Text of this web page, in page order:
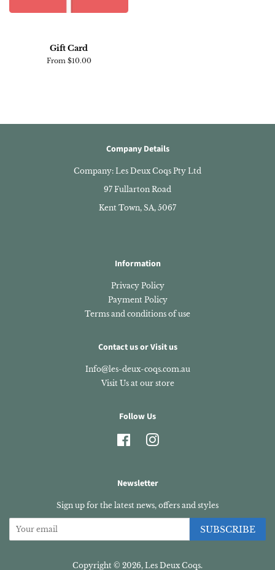
Gift Card
From $10.00
Company Details
Company: Les Deux Coqs Pty Ltd
97 Fullarton Road
Kent Town, SA, 5067
Information
Privacy Policy
Payment Policy
Terms and conditions of use
Contact us or Visit us
Info@les-deux-coqs.com.au
Visit Us at our store
Follow Us
FacebookInstagram
Newsletter
Sign up for the latest news, offers and styles
SUBSCRIBE
Copyright © 2026, Les Deux Coqs.